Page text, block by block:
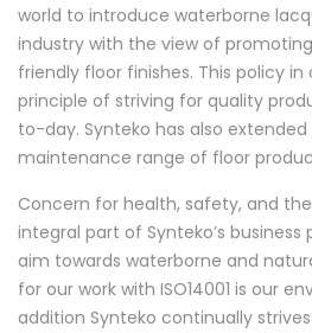
world to introduce waterborne
industry with the view of
friendly floor finishes. This policy
principle of striving for quality
to-day. Synteko has also
maintenance range of floor
Concern for health, safety, and
integral part of Synteko’s business
aim towards waterborne and
for our work with ISO14001 is our
addition Synteko continually